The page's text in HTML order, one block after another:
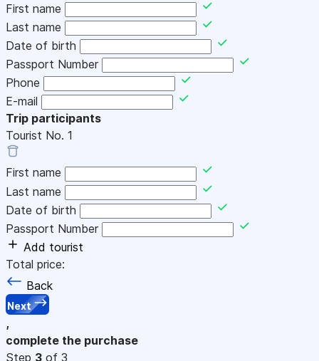
First name
Last name
Date of birth
Passport Number
Phone
E-mail
Trip participants
Tourist No. 1
First name
Last name
Date of birth
Passport Number
Add tourist
Total price:
Back
Next
,
complete the purchase
Step 3 of 3